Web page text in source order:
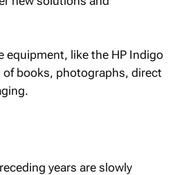
equipment, like the HP Indigo
of books, photographs, direct
years are slowly